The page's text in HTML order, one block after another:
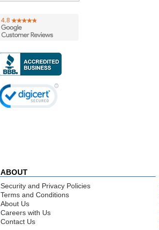
ABOUT
Security and Privacy Policies
Terms and Conditions
About Us
Careers with Us
Contact Us